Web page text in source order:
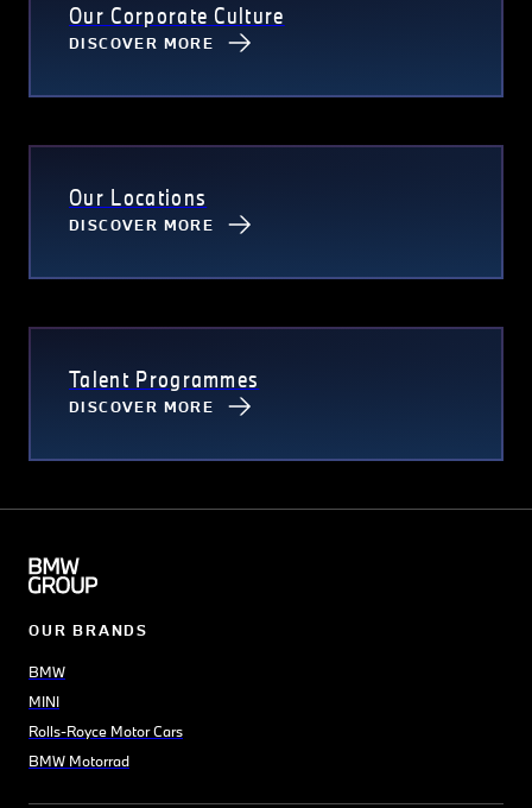
Our Corporate Culture
DISCOVER MORE
Our Locations
DISCOVER MORE
Talent Programmes
DISCOVER MORE
OUR BRANDS
BMW
MINI
Rolls-Royce Motor Cars
BMW Motorrad